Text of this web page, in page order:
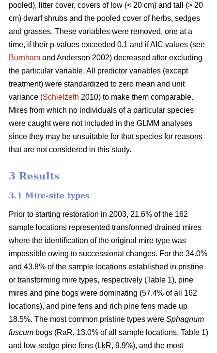
pooled), litter cover, covers of low (< 20 cm) and tall (> 20
cm) dwarf shrubs and the pooled cover of herbs, sedges
and grasses. These variables were removed, one at a
time, if their p-values exceeded 0.1 and if AIC values (see
Burnham and Anderson 2002) decreased after excluding
the particular variable. All predictor variables (except
treatment) were standardized to zero mean and unit
variance (Schielzeth 2010) to make them comparable.
Mires from which no individuals of a particular species
were caught were not included in the GLMM analyses
since they may be unsuitable for that species for reasons
that are not considered in this study.
3 Results
3.1 Mire-site types
Prior to starting restoration in 2003, 21.6% of the 162
sample locations represented transformed drained mires
where the identification of the original mire type was
impossible owing to successional changes. For the 34.0%
and 43.8% of the sample locations established in pristine
or transforming mire types, respectively (Table 1), pine
mires and pine bogs were dominating (57.4% of all 162
locations), and pine fens and rich pine fens made up
18.5%. The most common pristine types were Sphagnum
fuscum bogs (RaR, 13.0% of all sample locations, Table 1)
and low-sedge pine fens (LkR, 9.9%), and the most